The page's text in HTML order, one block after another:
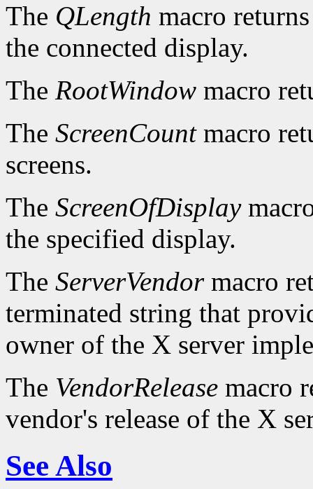
The QLength macro
the connected display.
The RootWindow macro
The ScreenCountmacro
screens.
The ScreenOfDisplay
the specified display.
The ServerVendormacro
terminated string that
owner of the X server
The VendorRelease macro
vendor's release of the X
See Also